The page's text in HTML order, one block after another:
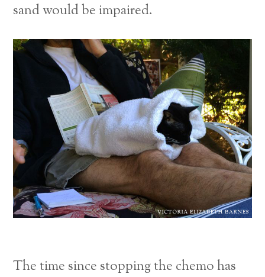
sand would be impaired.
The time since stopping the chemo has